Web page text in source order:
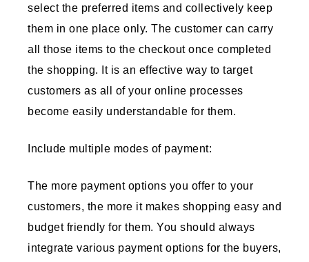
select the preferred items and collectively keep
them in one place only. The customer can carry
all those items to the checkout once completed
the shopping. It is an effective way to target
customers as all of your online processes
become easily understandable for them.
Include multiple modes of payment:
The more payment options you offer to your
customers, the more it makes shopping easy and
budget friendly for them. You should always
integrate various payment options for the buyers,